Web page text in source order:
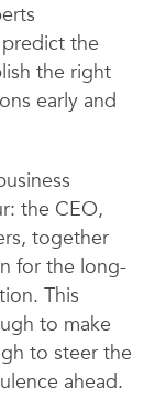
predict the
the right
early and
the CEO,
together
for the long-
This
to make
to steer the
ahead.